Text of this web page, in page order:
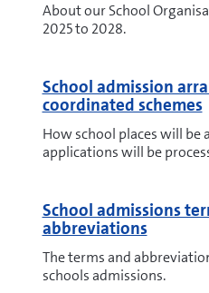
About our School
2025 to 2028.
School admission
coordinated schemes
How school places will be
applications will be
School admissions
abbreviations
The terms and
schools admissions.